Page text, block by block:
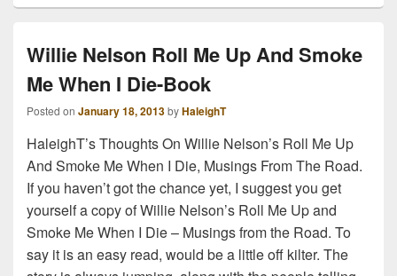
Willie Nelson Roll Me Up And Smoke
Me When I Die-Book
Posted on January 18, 2013byHaleighT
HaleighT’s Thoughts On Willie Nelson’s Roll Me Up
And Smoke Me When I Die, Musings From The Road.
If you haven’t got the chance yet, I suggest you get
yourself a copy of Willie Nelson’s Roll Me Up and
Smoke Me When I Die – Musings from the Road. To
say it is an easy read, would be a little off kilter. The